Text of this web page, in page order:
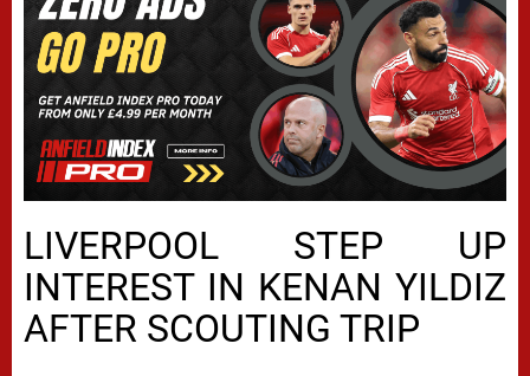
LIVERPOOL STEP UP
INTEREST IN KENAN YILDIZ
AFTER SCOUTING TRIP